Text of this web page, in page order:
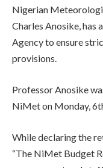
Nigerian
Charles Anosike, has
Agency to ensure
provisions.
Professor Anosike
NiMet on Monday,
While declaring the
“The NiMet Budget